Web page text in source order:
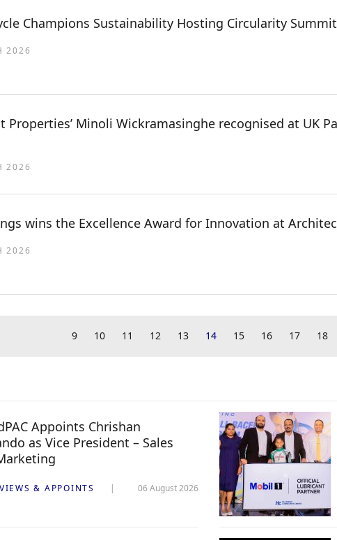
Champions Sustainability Hosting Circularity
2026
Properties’ Minoli Wickramasinghe recognised at
2026
wins the Excellence Award for Innovation at
2026
9 10 11 12 13 14 15 16 17 18
Appoints Chrishan
as Vice President – Sales
& APPOINTS 06 August 2026